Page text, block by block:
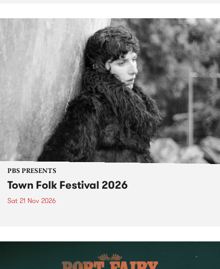
PBS PRESENTS
Town Folk Festival 2026
Sat 21 Nov 2026